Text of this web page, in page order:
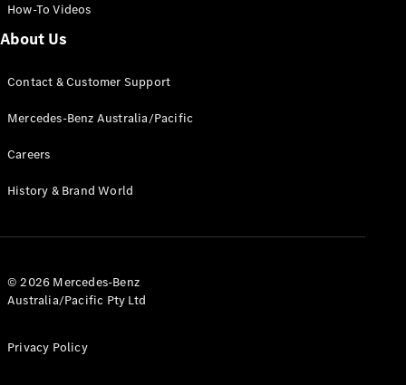
How-To Videos
About Us
Contact & Customer Support
Mercedes-Benz Australia/Pacific
Careers
History & Brand World
© 2026 Mercedes-Benz
Australia/Pacific Pty Ltd
Privacy Policy